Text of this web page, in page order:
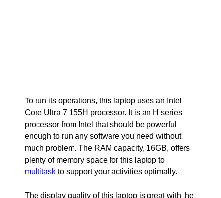
To run its operations, this laptop uses an Intel
Core Ultra 7 155H processor. It is an H series
processor from Intel that should be powerful
enough to run any software you need without
much problem. The RAM capacity, 16GB, offers
plenty of memory space for this laptop to
multitask to support your activities optimally.
The display quality of this laptop is great with the